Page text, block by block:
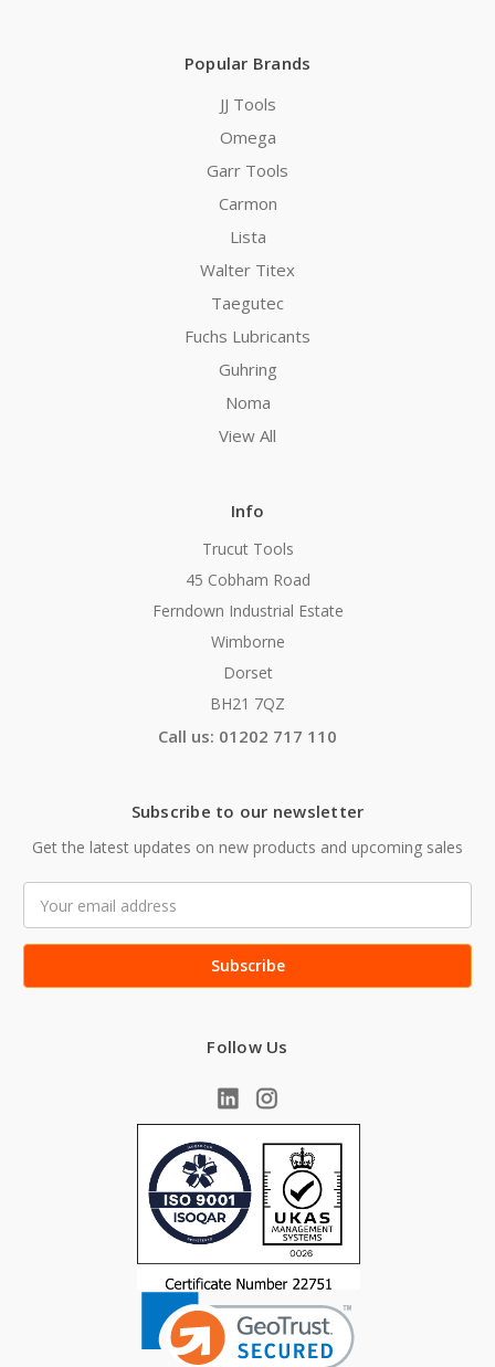
Popular Brands
JJ Tools
Omega
Garr Tools
Carmon
Lista
Walter Titex
Taegutec
Fuchs Lubricants
Guhring
Noma
View All
Info
Trucut Tools
45 Cobham Road
Ferndown Industrial Estate
Wimborne
Dorset
BH21 7QZ
Call us: 01202 717 110
Subscribe to our newsletter
Get the latest updates on new products and upcoming sales
Address
Follow Us